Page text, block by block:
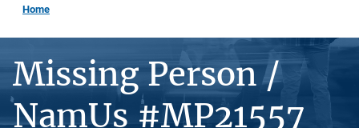
Home
Missing Person /
NamUs #MP21557